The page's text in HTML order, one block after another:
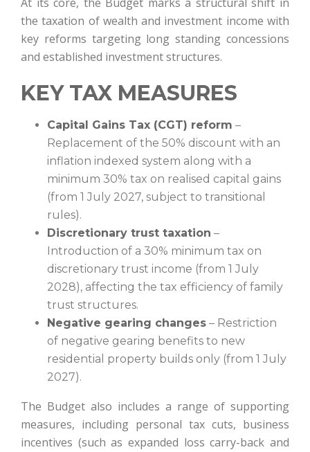
the taxation of wealth and investment income with
key reforms targeting long standing concessions
and established investment structures.
KEY TAX MEASURES
Capital Gains Tax (CGT) reform –
Replacement of the 50% discount with an
inflation indexed system along with a
minimum 30% tax on realised capital gains
(from 1 July 2027, subject to transitional
rules).
Discretionary trust taxation –
Introduction of a 30% minimum tax on
discretionary trust income (from 1 July
2028), affecting the tax efficiency of family
trust structures.
Negative gearing changes– Restriction
of negative gearing benefits to new
residential property builds only (from 1 July
2027).
The Budget also includes a range of supporting
measures, including personal tax cuts, business
incentives (such as expanded loss carry-back and